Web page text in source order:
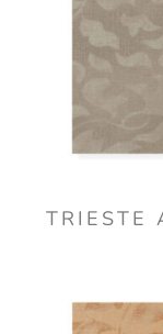
TRIESTE